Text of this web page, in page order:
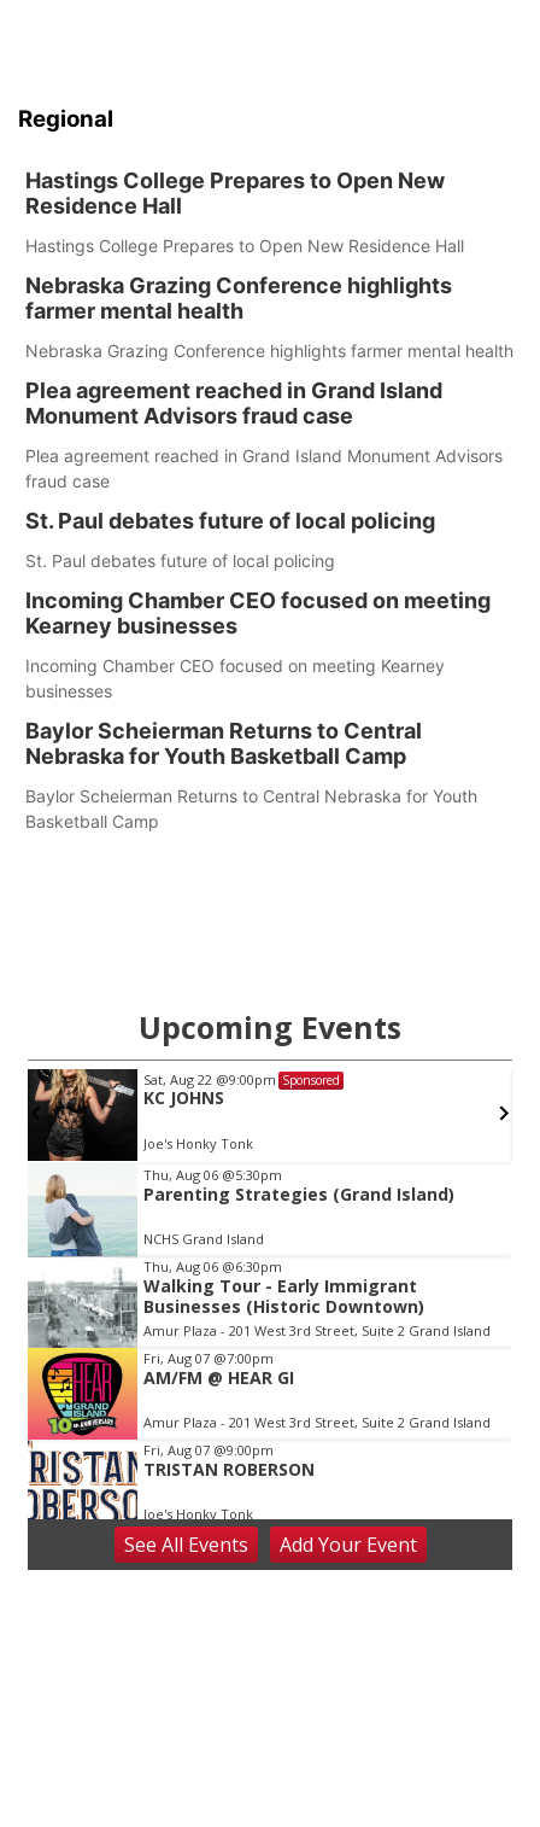
Regional
Hastings College Prepares to Open New
Residence Hall
Hastings College Prepares to Open New Residence Hall
Nebraska Grazing Conference highlights
farmer mental health
Nebraska Grazing Conference highlights farmer mental health
Plea agreement reached in Grand Island
Monument Advisors fraud case
Plea agreement reached in Grand Island Monument Advisors
fraud case
St. Paul debates future of local policing
St. Paul debates future of local policing
Incoming Chamber CEO focused on meeting
Kearney businesses
Incoming Chamber CEO focused on meeting Kearney
businesses
Baylor Scheierman Returns to Central
Nebraska for Youth Basketball Camp
Baylor Scheierman Returns to Central Nebraska for Youth
Basketball Camp